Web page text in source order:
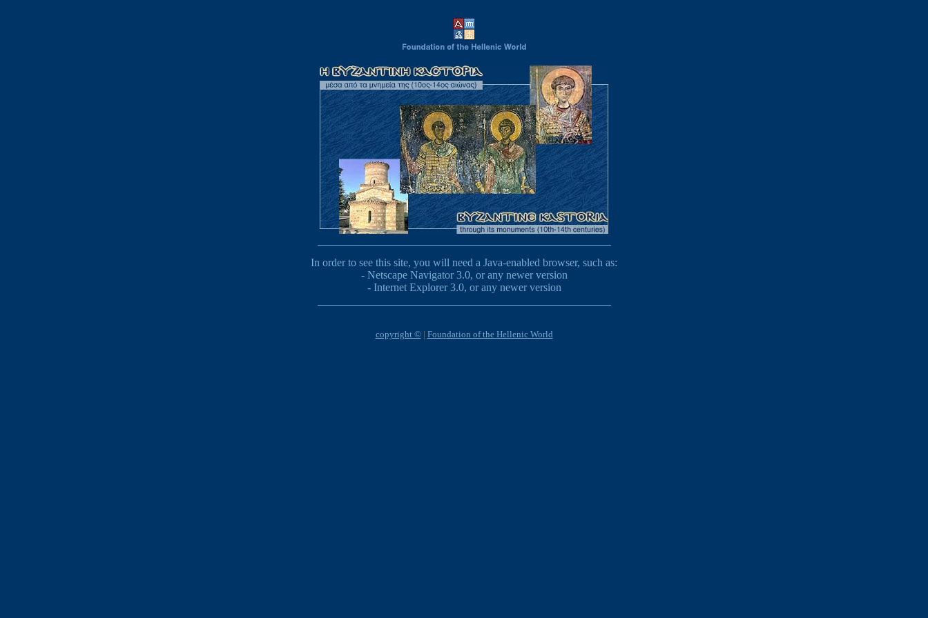
In order to see this site, you will need a Java-enabled browser, such as:
- Netscape Navigator 3.0, or any newer version
- Internet Explorer 3.0, or any newer version
copyright ©| Foundation of the Hellenic World